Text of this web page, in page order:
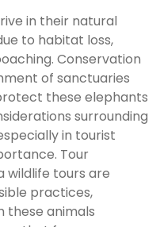
in their natural
to habitat loss,
Conservation
of sanctuaries
these elephants
surrounding
in tourist
Tour
wildlife tours are
practices,
these animals